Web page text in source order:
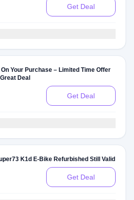
Get Deal
Your Purchase – Limited Time Offer
Deal
Get Deal
K1d E-Bike Refurbished Still Valid
Get Deal